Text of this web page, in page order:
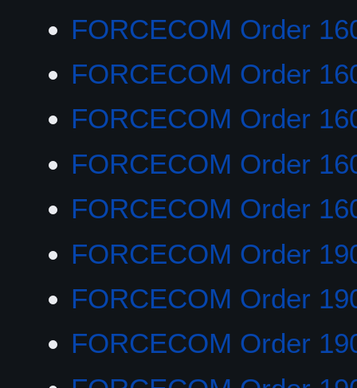
FORCECOM Order
FORCECOM Order
FORCECOM Order
FORCECOM Order
FORCECOM Order
FORCECOM Order
FORCECOM Order
FORCECOM Order